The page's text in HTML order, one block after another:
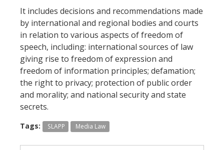
It includes decisions and recommendations made
by international and regional bodies and courts
in relation to various aspects of freedom of
speech, including: international sources of law
giving rise to freedom of expression and
freedom of information principles; defamation;
the right to privacy; protection of public order
and morality; and national security and state
secrets.
Tags: SLAPP Media Law